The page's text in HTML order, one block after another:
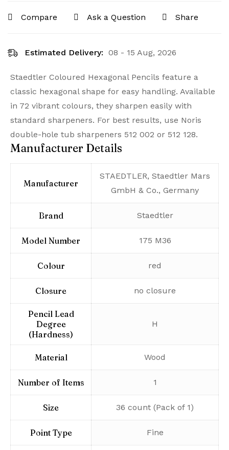
Compare Ask a Question Share
Estimated Delivery: 08 - 15 Aug, 2026
Staedtler Coloured Hexagonal Pencils feature a
classic hexagonal shape for easy handling. Available
in 72 vibrant colours, they sharpen easily with
standard sharpeners. For best results, use Noris
double-hole tub sharpeners 512 002 or 512 128.
Manufacturer Details
Manufacturer
‎STAEDTLER, Staedtler Mars
GmbH & Co., Germany
Brand ‎Staedtler
Model Number ‎175 M36
Colour ‎red
Closure ‎no closure
Pencil Lead
Degree
(Hardness)
‎H
Material ‎Wood
Number of Items ‎1
Size ‎36 count (Pack of 1)
Point Type ‎Fine